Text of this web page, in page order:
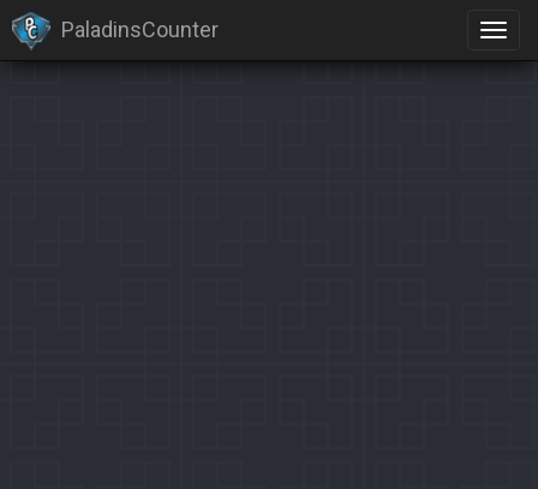
PaladinsCounter ×
Identification limit reached!